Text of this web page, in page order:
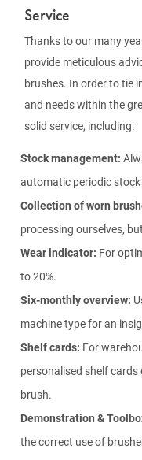
Service
Thanks to our many
provide meticulous
brushes. In order to tie
and needs within the
solid service, including:
Stock management:
automatic periodic
Collection of worn
processing ourselves,
Wear indicator: For
to 20%.
Six-monthly overview:
machine type for an
Shelf cards: For
personalised shelf
brush.
Demonstration &
the correct use of